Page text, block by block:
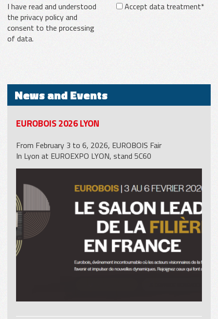
I have read and understood
the privacy policy and
consent to the processing
of data.
Accept data treatment*
News and Events
EUROBOIS 2026 LYON
From February 3 to 6, 2026, EUROBOIS Fair
In Lyon at EUROEXPO LYON, stand 5C60